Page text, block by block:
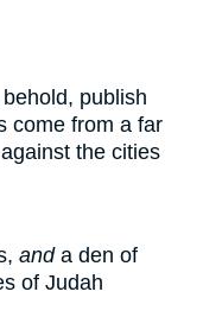
publish
come from a far
the cities
anda den of
of Judah